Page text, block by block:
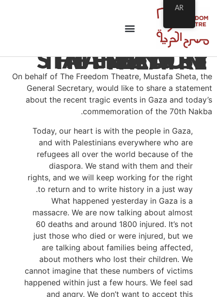
#NAKBA70 – STATEMENT BY THE FREEDOM THEATRE
On behalf of The Freedom Theatre, Mustafa Sheta, the
General Secretary, would like to share a statement
about the recent tragic events in Gaza and today’s
commemoration of the 70th Nakba.
Today, our heart is with the people in Gaza,
and with Palestinians everywhere who are
refugees all over the world because of the
diaspora. We stand with them and their
rights, and we will keep working for the right
to return and to write history in a just way.
What happened yesterday in Gaza is a
massacre. We are now talking about almost
60 deaths and around 1800 injured. It’s not
just those who died or were injured, but we
are talking about families being affected,
about mothers who lost their children. We
cannot imagine that these numbers of victims
happened within just a few hours. We feel sad
and angry. We don’t want to accept this
AR